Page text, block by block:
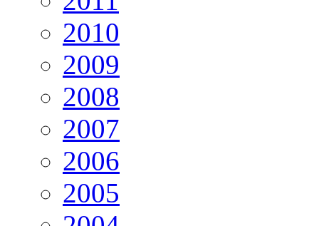
2010
2009
2008
2007
2006
2005